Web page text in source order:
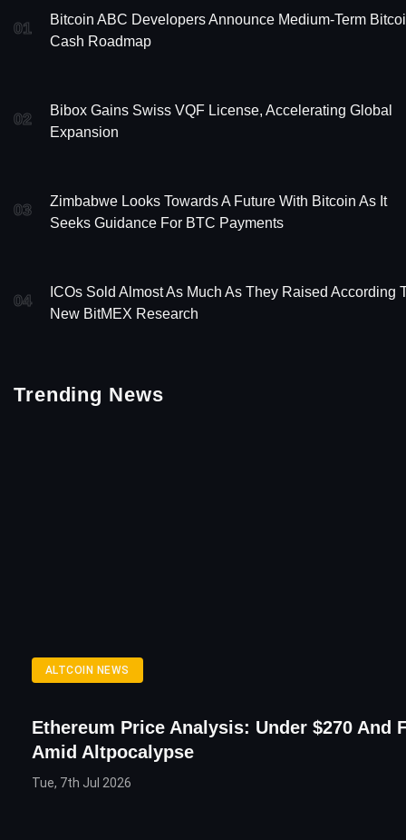
01
Bitcoin ABC Developers Announce Medium-Term
Cash Roadmap
02
Bibox Gains Swiss VQF License, Accelerating Global
Expansion
03
Zimbabwe Looks Towards A Future With Bitcoin As It
Seeks Guidance For BTC Payments
04
ICOs Sold Almost As Much As They Raised According
New BitMEX Research
Trending News
ALTCOIN NEWS
Ethereum Price Analysis: Under $270 And
Amid Altpocalypse
Tue, 7th Jul 2026